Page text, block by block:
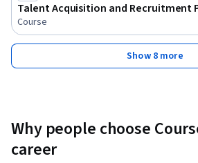
Talent Acquisition and Recruitment
Course
Show 8 more
Why people choose
career